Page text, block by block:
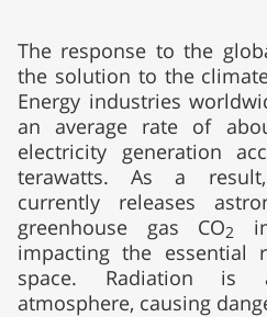
The response to the
the solution to the
Energy industries
an average rate of
electricity generation
terawatts. As a
currently releases
greenhouse gas CO2
impacting the essential
space. Radiation is
atmosphere, causing